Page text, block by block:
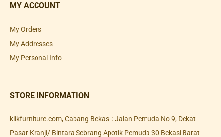
MY ACCOUNT
My Orders
My Addresses
My Personal Info
STORE INFORMATION
klikfurniture.com, Cabang Bekasi : Jalan Pemuda No 9, Dekat
Pasar Kranji/ Bintara Sebrang Apotik Pemuda 30 Bekasi Barat